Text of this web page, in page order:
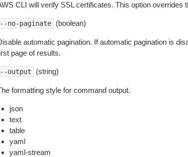
CLI will verify SSL certificates. This option overrides
no-paginate (boolean)
automatic pagination. If automatic pagination is
page of results.
output (string)
formatting style for command output.
json
text
table
yaml
yaml-stream